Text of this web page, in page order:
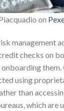
on
management
checks on
them.
using
than
which are